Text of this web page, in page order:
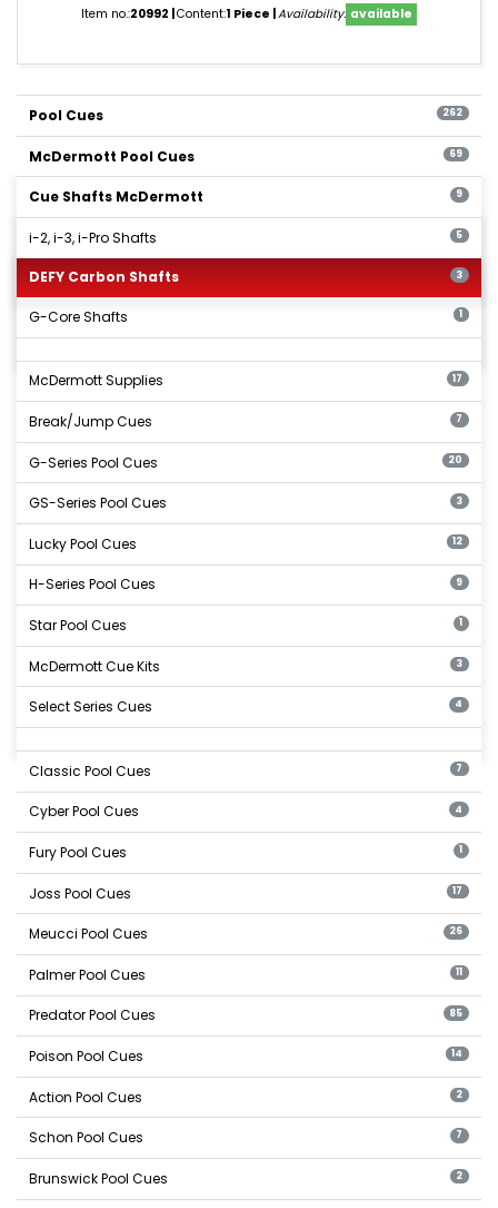
Item no.:20992 Content:1 Piece Availability: available
Pool Cues 262
McDermott Pool Cues 69
Cue Shafts McDermott 9
i-2, i-3, i-Pro Shafts 5
DEFY Carbon Shafts 3
G-Core Shafts 1
McDermott Supplies 17
Break/Jump Cues 7
G-Series Pool Cues 20
GS-Series Pool Cues 3
Lucky Pool Cues 12
H-Series Pool Cues 9
Star Pool Cues 1
McDermott Cue Kits 3
Select Series Cues 4
Classic Pool Cues 7
Cyber Pool Cues 4
Fury Pool Cues 1
Joss Pool Cues 17
Meucci Pool Cues 26
Palmer Pool Cues 11
Predator Pool Cues 85
Poison Pool Cues 14
Action Pool Cues 2
Schon Pool Cues 7
Brunswick Pool Cues 2